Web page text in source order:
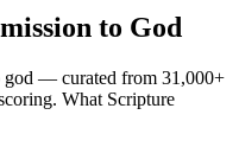
to God
god — curated from 31,000+
What Scripture